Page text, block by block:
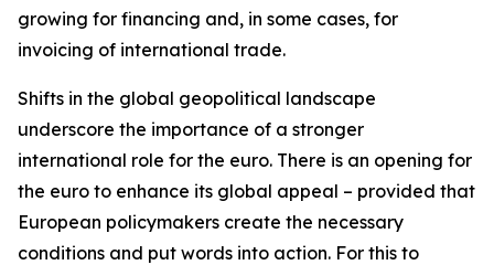
growing for financing and, in some cases, for
invoicing of international trade.
Shifts in the global geopolitical landscape
underscore the importance of a stronger
international role for the euro. There is an opening for
the euro to enhance its global appeal – provided that
European policymakers create the necessary
conditions and put words into action. For this to